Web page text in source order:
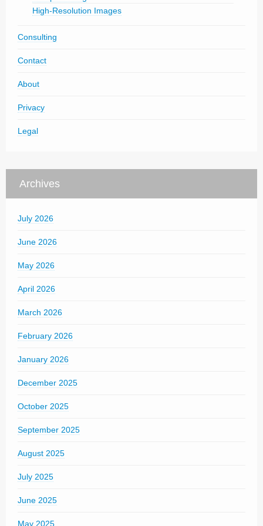
High-Resolution Images
Consulting
Contact
About
Privacy
Legal
Archives
July 2026
June 2026
May 2026
April 2026
March 2026
February 2026
January 2026
December 2025
October 2025
September 2025
August 2025
July 2025
June 2025
May 2025